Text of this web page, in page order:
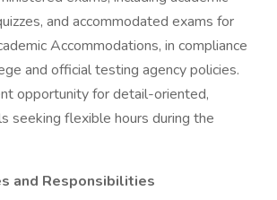
and accommodated exams for
Accommodations, in compliance
and official testing agency policies.
opportunity for detail-oriented,
seeking flexible hours during the
and Responsibilities